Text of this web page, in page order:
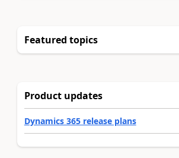
Featured topics
Product updates
Dynamics 365 release plans